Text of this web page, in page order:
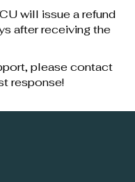
will issue a refund
after receiving the
please contact
response!